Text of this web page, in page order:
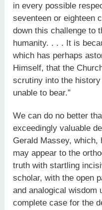
in every possible
seventeen or eighteen
down this challenge to
humanity. . . . It is
which has perhaps
Himself, that the
scrutiny into the
unable to bear.”
We can do no better
exceedingly valuable
Gerald Massey, which,
may appear to the
truth with startling
scholar, with the open
and analogical wisdom
complete case for the